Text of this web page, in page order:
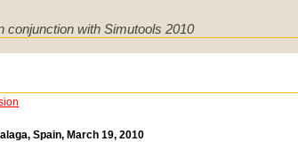
conjunction with Simutools 2010
Spain, March 19, 2010